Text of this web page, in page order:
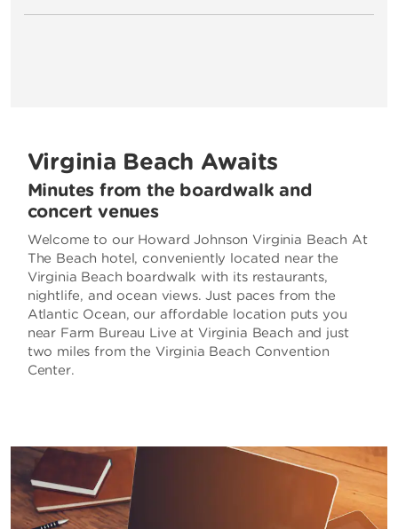
Virginia Beach Awaits
Minutes from the boardwalk and
concert venues
Welcome to our Howard Johnson Virginia Beach At
The Beach hotel, conveniently located near the
Virginia Beach boardwalk with its restaurants,
nightlife, and ocean views. Just paces from the
Atlantic Ocean, our affordable location puts you
near Farm Bureau Live at Virginia Beach and just
two miles from the Virginia Beach Convention
Center.